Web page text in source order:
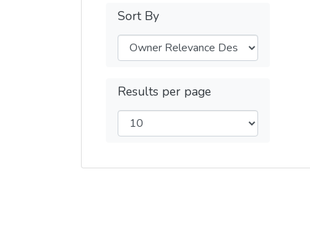
Sort By
Results per page